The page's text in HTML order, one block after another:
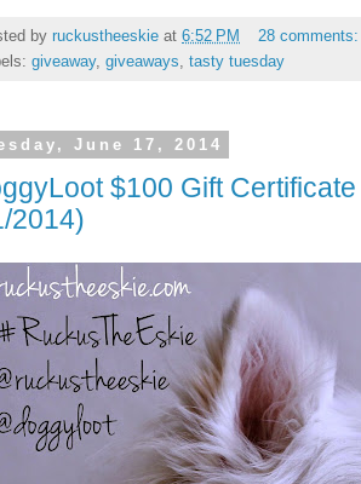
by ruckustheeskie at 6:52 PM
28
giveaway, giveaways tasty tuesday
June 17, 2014
$100 Gift
2014)